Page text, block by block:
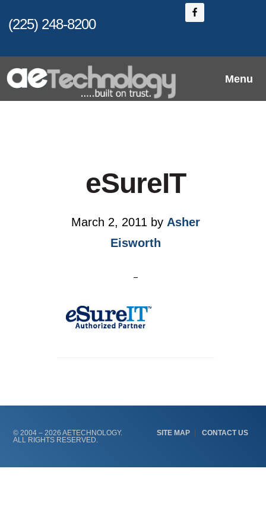
to(225) 248-8200
Menu
eSureIT
March 2, 2011 by Asher
Eisworth
SITE MAP CONTACT US
© 2004 – 2026 AETECHNOLOGY.
ALL RIGHTS RESERVED.